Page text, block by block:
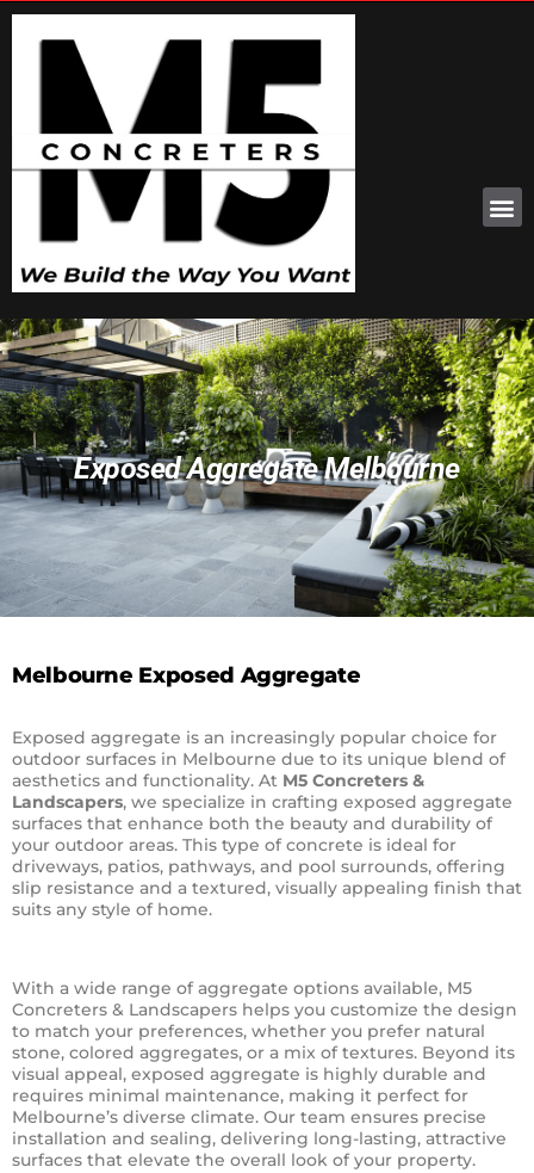
Exposed Aggregate Melbourne
Melbourne Exposed Aggregate
Exposed aggregate is an increasingly popular choice for
outdoor surfaces in Melbourne due to its unique blend of
aesthetics and functionality. At M5 Concreters &
Landscapers, we specialize in crafting exposed aggregate
surfaces that enhance both the beauty and durability of
your outdoor areas. This type of concrete is ideal for
driveways, patios, pathways, and pool surrounds, offering
slip resistance and a textured, visually appealing finish that
suits any style of home.
With a wide range of aggregate options available, M5
Concreters & Landscapers helps you customize the design
to match your preferences, whether you prefer natural
stone, colored aggregates, or a mix of textures. Beyond its
visual appeal, exposed aggregate is highly durable and
requires minimal maintenance, making it perfect for
Melbourne’s diverse climate. Our team ensures precise
installation and sealing, delivering long-lasting, attractive
surfaces that elevate the overall look of your property.